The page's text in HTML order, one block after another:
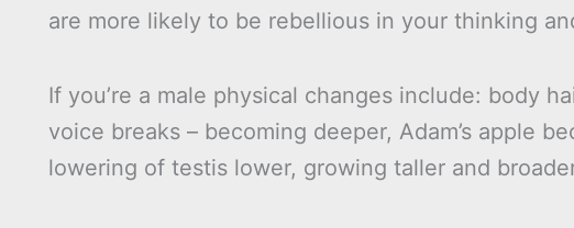
are more likely to be rebellious in your thinking
If you’re a male physical changes include: body
voice breaks – becoming deeper, Adam’s apple
lowering of testis lower, growing taller and